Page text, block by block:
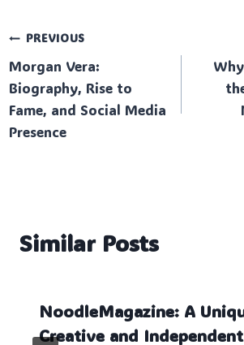
Post
navigation
PREVIOUS
Morgan Vera:
Biography, Rise to
Fame, and Social Media
Presence
Similar Posts
NoodleMagazine: A
Creative and